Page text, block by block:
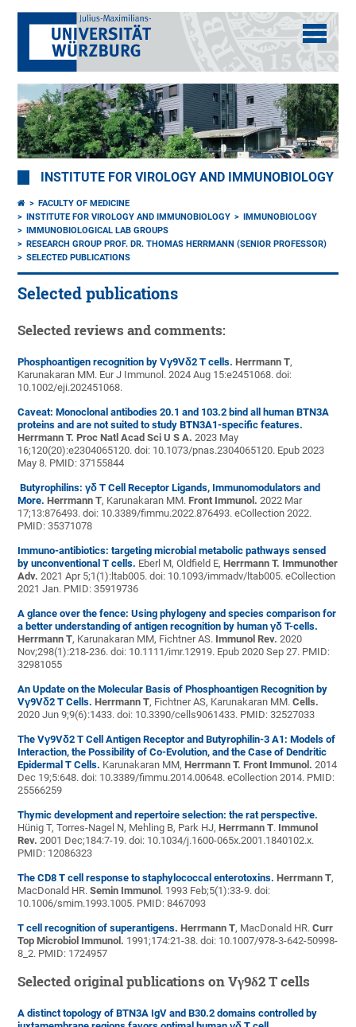
INSTITUTE FOR VIROLOGY AND IMMUNOBIOLOGY
FACULTY OF MEDICINE
INSTITUTE FOR VIROLOGY AND IMMUNOBIOLOGY
IMMUNOBIOLOGY
IMMUNOBIOLOGICAL LAB GROUPS
RESEARCH GROUP PROF. DR. THOMAS HERRMANN (SENIOR PROFESSOR)
SELECTED PUBLICATIONS
Selected publications
Selected reviews and comments:
Phosphoantigen recognition by Vγ9Vδ2 T cells.Herrmann T,
Karunakaran MM. Eur J Immunol. 2024 Aug 15:e2451068. doi:
10.1002/eji.202451068.
Caveat: Monoclonal antibodies 20.1 and 103.2 bind all human BTN3A
proteins and are not suited to study BTN3A1-specific features.
Herrmann T. Proc Natl Acad Sci U S A. 2023 May
16;120(20):e2304065120. doi: 10.1073/pnas.2304065120. Epub 2023
May 8. PMID: 37155844
Butyrophilins: γδ T Cell Receptor Ligands, Immunomodulators and
More.Herrmann T, Karunakaran MM.Front Immunol.2022 Mar
17;13:876493. doi: 10.3389/fimmu.2022.876493. eCollection 2022.
PMID: 35371078
Immuno-antibiotics: targeting microbial metabolic pathways sensed
by unconventional T cells. Eberl M, Oldfield E,Herrmann T. Immunother
Adv. 2021 Apr 5;1(1):ltab005. doi: 10.1093/immadv/ltab005. eCollection
2021 Jan. PMID: 35919736
A glance over the fence: Using phylogeny and species comparison for
a better understanding of antigen recognition by human γδ T-cells.
Herrmann T, Karunakaran MM, Fichtner AS. Immunol Rev. 2020
Nov;298(1):218-236. doi: 10.1111/imr.12919. Epub 2020 Sep 27. PMID:
32981055
An Update on the Molecular Basis of Phosphoantigen Recognition by
Vγ9Vδ2 T Cells.Herrmann T, Fichtner AS, Karunakaran MM.Cells.
2020 Jun 9;9(6):1433. doi: 10.3390/cells9061433. PMID: 32527033
The Vγ9Vδ2 T Cell Antigen Receptor and Butyrophilin-3 A1: Models of
Interaction, the Possibility of Co-Evolution, and the Case of Dendritic
Epidermal T Cells. Karunakaran MM,Herrmann T. Front Immunol. 2014
Dec 19;5:648. doi: 10.3389/fimmu.2014.00648. eCollection 2014. PMID:
25566259
Thymic development and repertoire selection: the rat perspective.
Hünig T, Torres-Nagel N, Mehling B, Park HJ,Herrmann T. Immunol
Rev. 2001 Dec;184:7-19. doi: 10.1034/j.1600-065x.2001.1840102.x.
PMID: 12086323
The CD8 T cell response to staphylococcal enterotoxins.Herrmann T,
MacDonald HR.Semin Immunol . 1993 Feb;5(1):33-9. doi:
10.1006/smim.1993.1005. PMID: 8467093
T cell recognition of superantigens.Herrmann T, MacDonald HR.Curr
Top Microbiol Immunol. 1991;174:21-38. doi: 10.1007/978-3-642-50998-
8_2. PMID: 1724957
Selected original publications on Vγ9δ2 T cells
A distinct topology of BTN3A IgV and B30.2 domains controlled by